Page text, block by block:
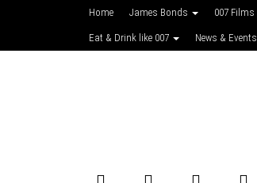
Home James Bonds 007 Films
Eat & Drink like 007 News & Events